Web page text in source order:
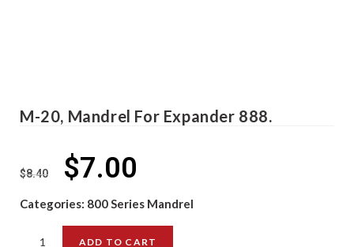
M-20, Mandrel For Expander 888.
$8.40 $7.00
Categories: 800 Series Mandrel
ADD TO CART